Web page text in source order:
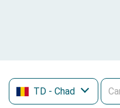
TD - Chad